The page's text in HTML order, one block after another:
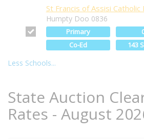
St Francis of Assisi Catholic
Humpty Doo 0836
Primary
Co-Ed
143
Less Schools...
State Auction
Rates - August